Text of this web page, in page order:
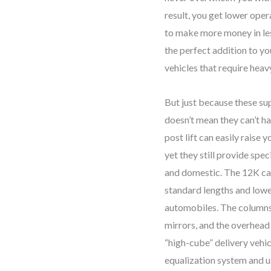
result, you get lower
to make more money in
the perfect addition to
vehicles that require
But just because these
doesn’t mean they can’t
post lift can easily raise
yet they still provide
and domestic. The 12K
standard lengths and
automobiles. The
mirrors, and the
“high-cube” delivery
equalization system and
Reach
Telescoping
Arms/192"
Height